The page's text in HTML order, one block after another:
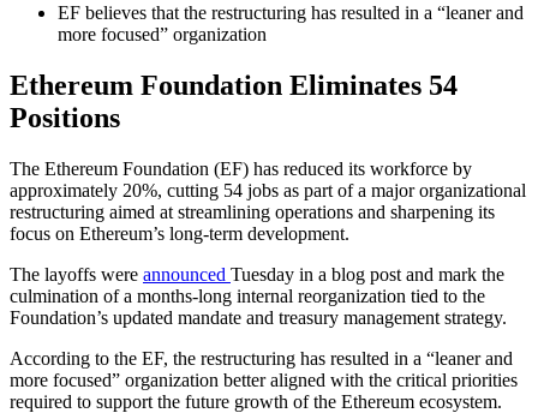
EF believes that the restructuring has resulted in a “leaner and
more focused” organization
Ethereum Foundation Eliminates 54
Positions
The Ethereum Foundation (EF) has reduced its workforce by
approximately 20%, cutting 54 jobs as part of a major organizational
restructuring aimed at streamlining operations and sharpening its
focus on Ethereum’s long-term development.
The layoffs were announced Tuesday in a blog post and mark the
culmination of a months-long internal reorganization tied to the
Foundation’s updated mandate and treasury management strategy.
According to the EF, the restructuring has resulted in a “leaner and
more focused” organization better aligned with the critical priorities
required to support the future growth of the Ethereum ecosystem.